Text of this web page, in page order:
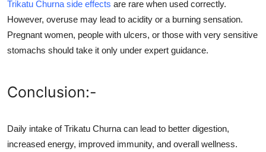
Trikatu Churna side effects are rare when used correctly.
However, overuse may lead to acidity or a burning sensation.
Pregnant women, people with ulcers, or those with very sensitive
stomachs should take it only under expert guidance.
Conclusion:-
Daily intake of Trikatu Churna can lead to better digestion,
increased energy, improved immunity, and overall wellness.